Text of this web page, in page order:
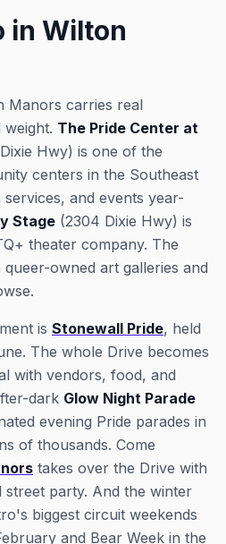
in Wilton
Manors carries real
The Pride Center at
Hwy) is one of the
centers in the Southeast
and events year-
Stage (2304 Dixie Hwy) is
theater company. The
owned art galleries and
is Stonewall Pride, held
The whole Drive becomes
with vendors, food, and
dark Glow Night Parade
evening Pride parades in
of thousands. Come
takes over the Drive with
party. And the winter
biggest circuit weekends
and Bear Week in the